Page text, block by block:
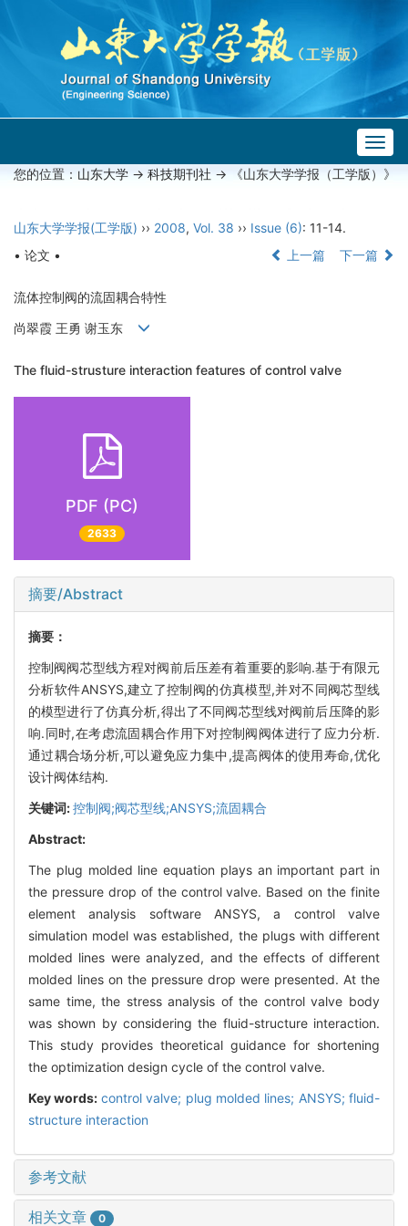
您的位置： 山东大学 -> 科技期刊社 -> 《山东大学学报（工学版）》
山东大学学报(工学版) ›› 2008, Vol. 38 ›› Issue (6): 11-14.
• 论文 •
上一篇 下一篇
流体控制阀的流固耦合特性
尚翠霞 王勇 谢玉东
The fluid-strusture interaction features of control valve
PDF (PC)
2633
摘要/Abstract
摘要：
控制阀阀芯型线方程对阀前后压差有着重要的影响.基于有限元
分析软件ANSYS,建立了控制阀的仿真模型,并对不同阀芯型线
的模型进行了仿真分析,得出了不同阀芯型线对阀前后压降的影
响.同时,在考虑流固耦合作用下对控制阀阀体进行了应力分析.
通过耦合场分析,可以避免应力集中,提高阀体的使用寿命,优化
设计阀体结构.
关键词:控制阀;阀芯型线;ANSYS;流固耦合
Abstract:
The plug molded line equation plays an important part in
the pressure drop of the control valve. Based on the finite
element analysis software ANSYS, a control valve
simulation model was established, the plugs with different
molded lines were analyzed, and the effects of different
molded lines on the pressure drop were presented. At the
same time, the stress analysis of the control valve body
was shown by considering the fluid-structure interaction.
This study provides theoretical guidance for shortening
the optimization design cycle of the control valve.
Key words: control valve; plug molded lines; ANSYS; fluid-
structure interaction
参考文献
相关文章 0